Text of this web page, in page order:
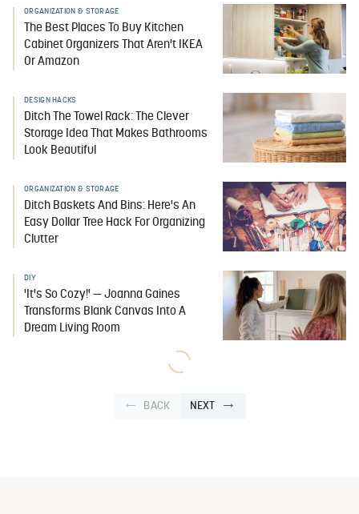
ORGANIZATION & STORAGE
The Best Places To Buy Kitchen
Cabinet Organizers That Aren't IKEA
Or Amazon
DESIGN HACKS
Ditch The Towel Rack: The Clever
Storage Idea That Makes Bathrooms
Look Beautiful
ORGANIZATION & STORAGE
Ditch Baskets And Bins: Here's An
Easy Dollar Tree Hack For Organizing
Clutter
DIY
'It's So Cozy!' — Joanna Gaines
Transforms Blank Canvas Into A
Dream Living Room
BACK NEXT